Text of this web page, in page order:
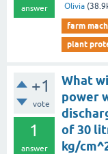
answer
Olivia (
farm
plant
+1
vote
1
answer
What
power
of 30
kg/